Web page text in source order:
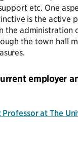
etc. One
is the active
the administration
the town hall
employer
Professor at The